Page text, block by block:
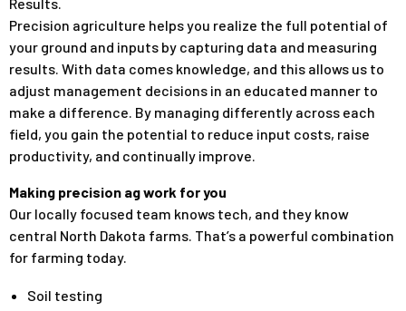
Precision agriculture helps you realize the full potential of
your ground and inputs by capturing data and measuring
results. With data comes knowledge, and this allows us to
adjust management decisions in an educated manner to
make a difference. By managing differently across each
field, you gain the potential to reduce input costs, raise
productivity, and continually improve.
Making precision ag work for you
Our locally focused team knows tech, and they know
central North Dakota farms. That’s a powerful combination
for farming today.
Soil testing